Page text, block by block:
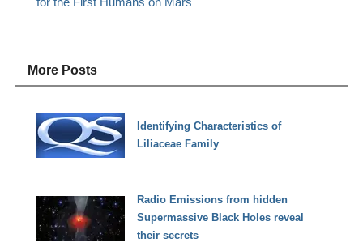
More Posts
Identifying Characteristics of
Liliaceae Family
Radio Emissions from hidden
Supermassive Black Holes reveal
their secrets